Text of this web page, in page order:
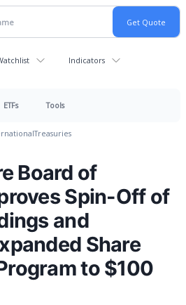
Indicators
ETFs Tools
Treasuries
Board of
Spin-Off of
and
Share
to $100